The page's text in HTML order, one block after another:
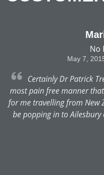
No
May 7,
Certainly Dr Patrick
most pain free manner
for me travelling from New
be popping in to